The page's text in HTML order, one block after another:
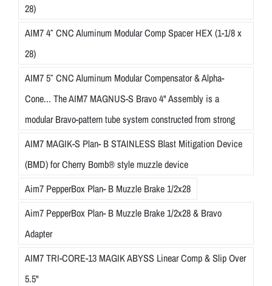
28)
AIM7 4″ CNC Aluminum Modular Comp Spacer HEX (1-1/8 x
28)
AIM7 5″ CNC Aluminum Modular Compensator & Alpha-
Cone... The AIM7 MAGNUS-S Bravo 4" Assembly is a
modular Bravo-pattern tube system constructed from strong
AIM7 MAGIK-S Plan- B STAINLESS Blast Mitigation Device
(BMD) for Cherry Bomb® style muzzle device
Aim7 PepperBox Plan- B Muzzle Brake 1/2x28
Aim7 PepperBox Plan- B Muzzle Brake 1/2x28 & Bravo
Adapter
AIM7 TRI-CORE-13 MAGIK ABYSS Linear Comp & Slip Over
5.5"